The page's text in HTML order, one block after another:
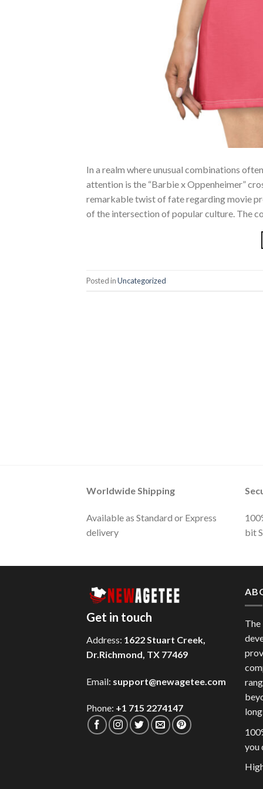
In a realm where unusual combinations
attention is the “Barbie x Oppenheimer”
remarkable twist of fate regarding movie
of the intersection of popular culture. The
Posted inUncategorized
Worldwide Shipping
Available as Standard or Express
delivery
bit
Get in touch
Address: 1622 Stuart Creek,
Dr.Richmond, TX 77469
Email: support@newagetee.com
Phone: +1 715 2274147
The
you